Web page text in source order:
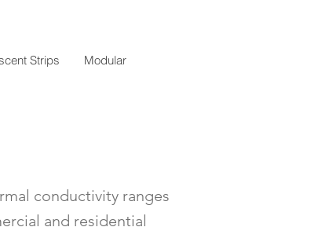
Strips Modular
conductivity ranges
and residential